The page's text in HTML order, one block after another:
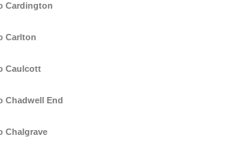
Cardington
Carlton
Caulcott
Chadwell End
Chalgrave